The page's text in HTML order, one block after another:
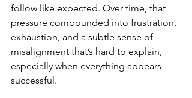
follow like expected. Over time, that
pressure compounded into frustration,
exhaustion, and a subtle sense of
misalignment that’s hard to explain,
especially when everything appears
successful.